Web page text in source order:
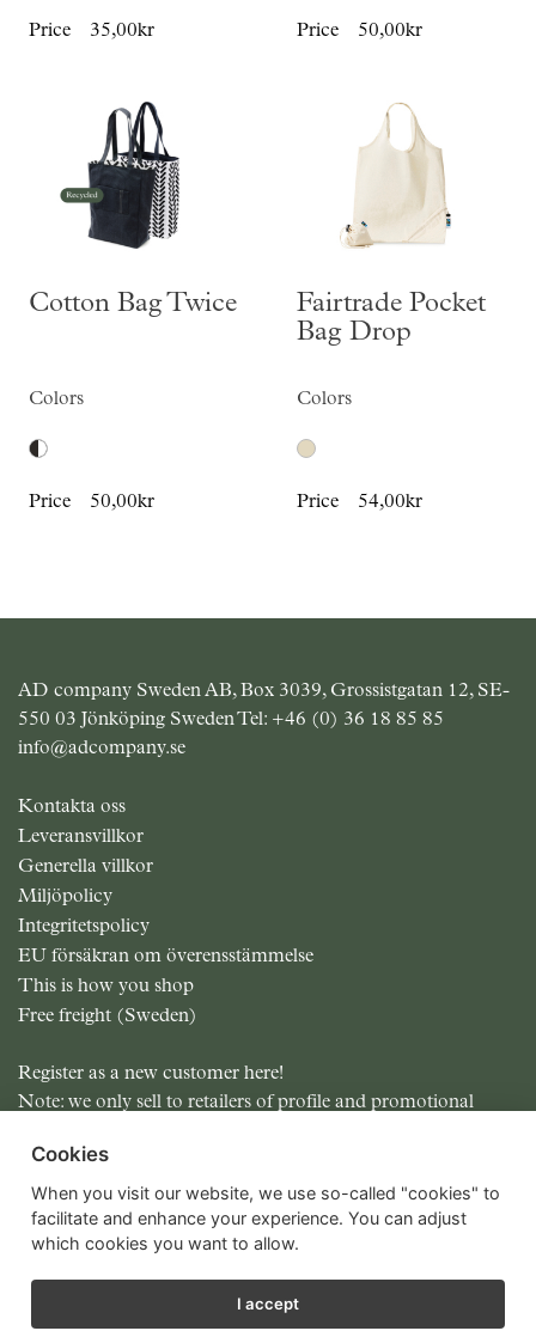
Price 35,00kr Price 50,00kr
Cotton Bag Twice
Colors
Price 50,00kr
Fairtrade Pocket
Bag Drop
Colors
Price 54,00kr
AD company Sweden AB, Box 3039, Grossistgatan 12, SE-
550 03 Jönköping Sweden Tel: +46 (0) 36 18 85 85
info@adcompany.se
Kontakta oss
Leveransvillkor
Generella villkor
Miljöpolicy
Integritetspolicy
EU försäkran om överensstämmelse
This is how you shop
Free freight (Sweden)
Register as a new customer here!
Note: we only sell to retailers of profile and promotional
All prices excluding MOMS
Cookies
When you visit our website, we use so-called "cookies" to
facilitate and enhance your experience. You can adjust
which cookies you want to allow.
I accept